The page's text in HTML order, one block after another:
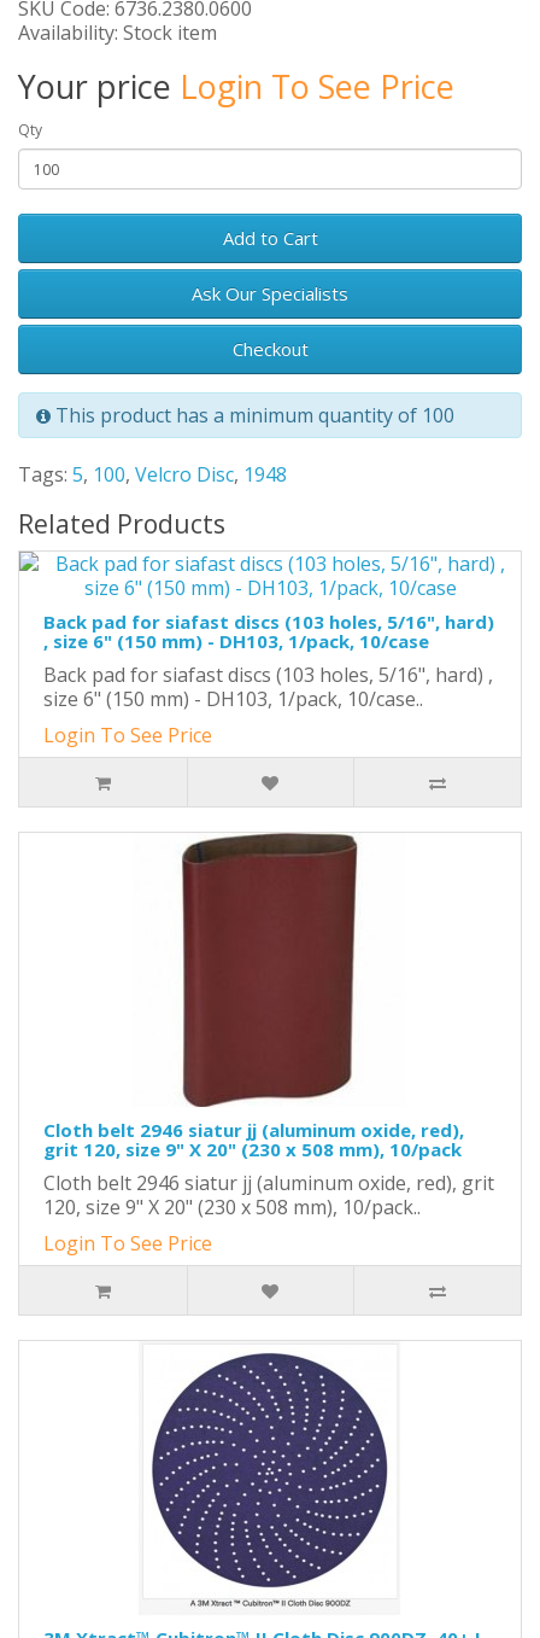
SKU Code: 6736.2380.0600
Availability: Stock item
Your price Login To See Price
Qty
Add to Cart
Ask Our Specialists
Checkout
This product has a minimum quantity of 100
Tags: 5, 100, Velcro Disc, 1948
Related Products
Back pad for siafast discs (103 holes, 5/16", hard)
, size 6" (150 mm) - DH103, 1/pack, 10/case
Back pad for siafast discs (103 holes, 5/16", hard) ,
size 6" (150 mm) - DH103, 1/pack, 10/case..
Login To See Price
Cloth belt 2946 siatur jj (aluminum oxide, red),
grit 120, size 9" X 20" (230 x 508 mm), 10/pack
Cloth belt 2946 siatur jj (aluminum oxide, red), grit
120, size 9" X 20" (230 x 508 mm), 10/pack..
Login To See Price